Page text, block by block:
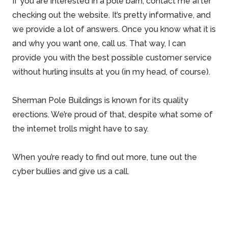
checking out the website. It’s pretty informative, and
we provide a lot of answers. Once you know what it is
and why you want one, call us. That way, I can
provide you with the best possible customer service
without hurling insults at you (in my head, of course).
Sherman Pole Buildings is known for its quality
erections. We’re proud of that, despite what some of
the internet trolls might have to say.
When you’re ready to find out more, tune out the
cyber bullies and give us a call.